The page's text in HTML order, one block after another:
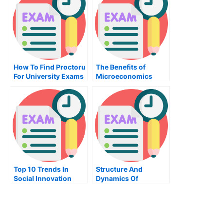
How To Find Proctoru
For University Exams
The Benefits of
Microeconomics
Top 10 Trends In
Social Innovation
Structure And
Dynamics Of